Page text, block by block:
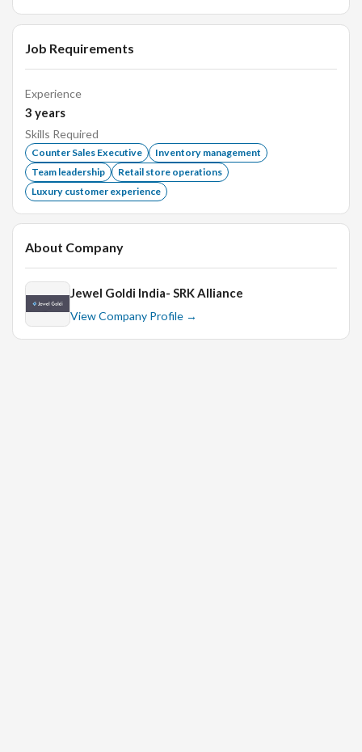
1 years of experience in ecommerce platform /online
retail/sales
Good communication skills
Excellent working knowledge of MS Office,Excel
Job Requirements
Experience
3 years
Skills Required
Counter Sales Executive
Inventory management
Team leadership
Retail store operations
Luxury customer experience
About Company
Jewel Goldi India- SRK Alliance
View Company Profile →